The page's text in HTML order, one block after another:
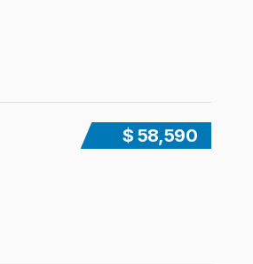
$ 58,590